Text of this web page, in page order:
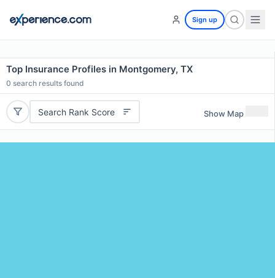
Sign up
Top Insurance Profiles in Montgomery, TX
0 search results found
Search Rank Score Show Map